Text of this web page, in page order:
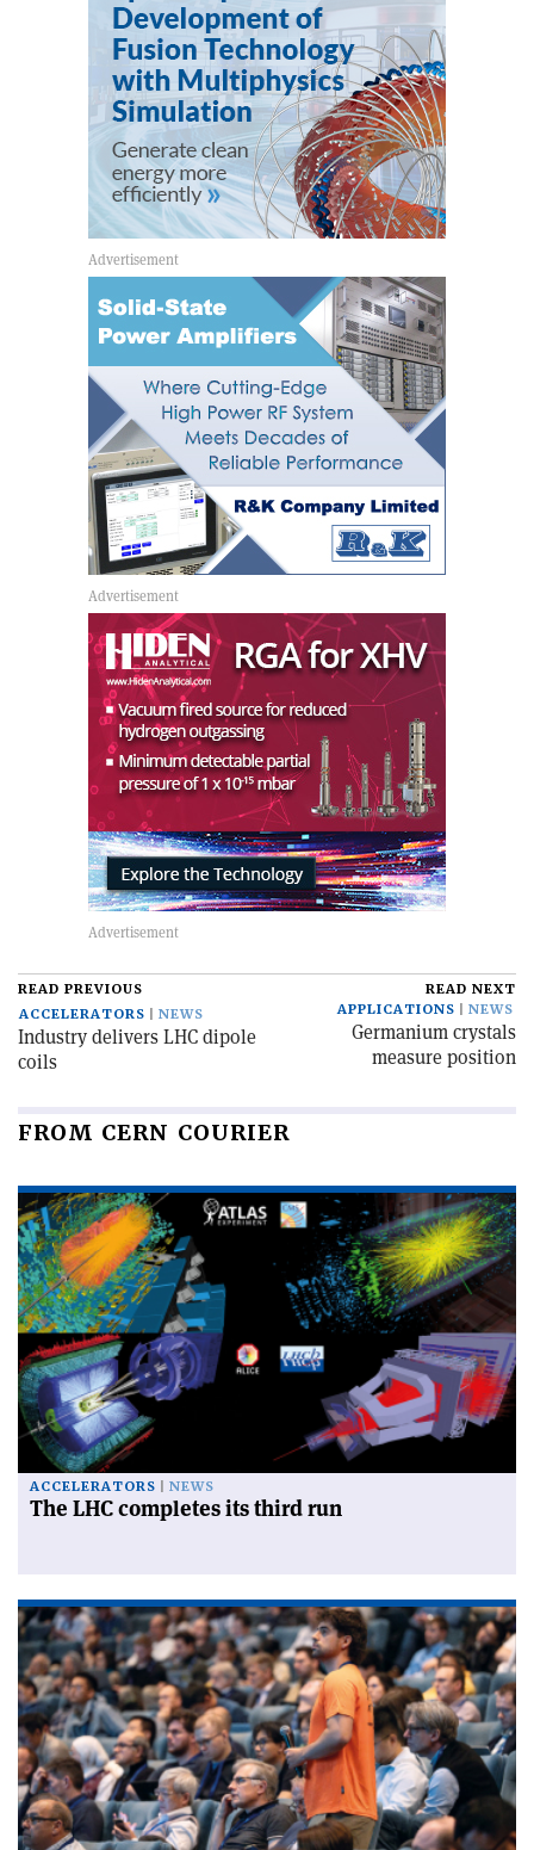
READ PREVIOUS
ACCELERATORS
NEWS
Industry delivers LHC dipole
coils
READ NEXT
APPLICATIONS
NEWS
Germanium crystals
measure position
FROM CERN COURIER
ACCELERATORS NEWS
The LHC completes its third run